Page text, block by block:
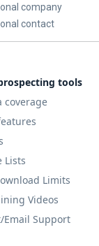
company
contact
tools
coverage
Lists
Limits
Videos
Email Support